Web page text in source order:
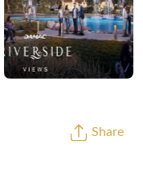
Share